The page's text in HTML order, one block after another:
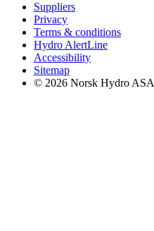
Suppliers
Privacy
Terms & conditions
Hydro AlertLine
Accessibility
Sitemap
© 2026 Norsk Hydro ASA